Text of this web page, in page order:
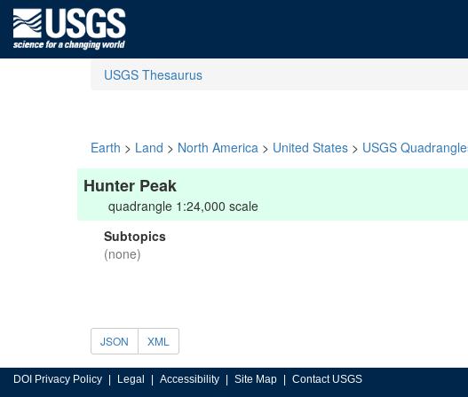
USGS Thesaurus
Earth > Land > North America > United States > USGS
Hunter Peak
quadrangle 1:24,000 scale
Subtopics
(none)
JSON XML
DOI Privacy Policy Legal Accessibility Site Map Contact USGS